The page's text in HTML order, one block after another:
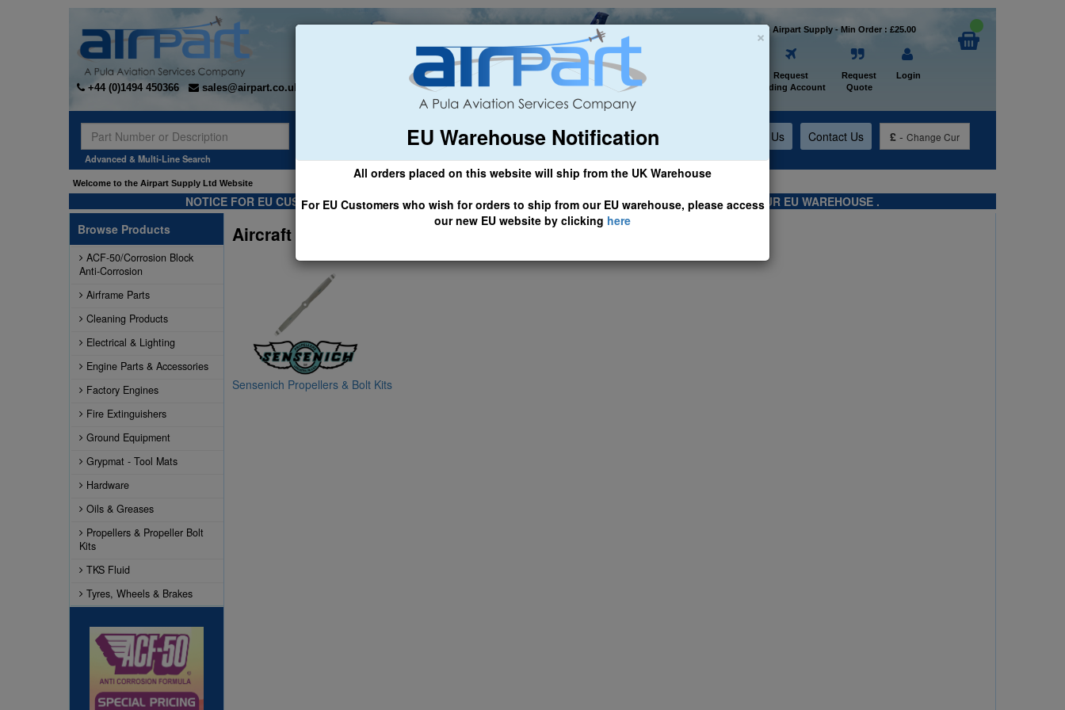
×
EU Warehouse Notification
All orders placed on this website will ship from the UK Warehouse
For EU Customers who wish for orders to ship from our EU warehouse, please access
our new EU website by clicking here
+44 (0)1494 450366 sales@airpart.co.uk
Welcome to Airpart Supply - Min Order : £25.00
Request
Trading Account
Request
Quote
Login
Advanced & Multi-Line Search
General Aviation Airline & Regional Asset Management About Us Contact Us £ - Change Cur
Welcome to the Airpart Supply Ltd Website
NOTICE FOR EU CUSTOMERS - CLICK HERE TO ACCESS OUR NEW EU WEBSITE, FOR SHIPMENTS FROM OUR EU WAREHOUSE .
Browse Products
ACF-50/Corrosion Block
Anti-Corrosion
Airframe Parts
Cleaning Products
Electrical & Lighting
Engine Parts & Accessories
Factory Engines
Fire Extinguishers
Ground Equipment
Grypmat - Tool Mats
Hardware
Oils & Greases
Propellers & Propeller Bolt
Kits
TKS Fluid
Tyres, Wheels & Brakes
Aircraft Propellers
Sensenich Propellers & Bolt Kits